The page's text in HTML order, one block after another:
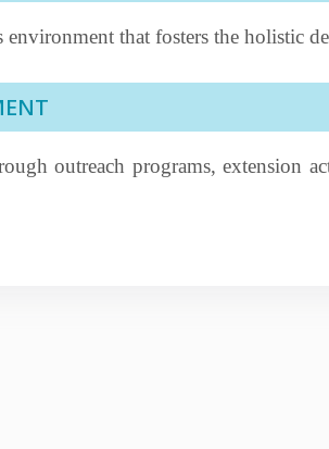
that fosters the holistic
outreach programs, extension